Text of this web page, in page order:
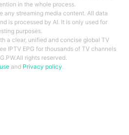
in the whole process.
any streaming media content. All data
is processed by AI. It is only used for
purposes.
a clear, unified and concise global TV
IPTV EPG for thousands of TV channels
rights reserved.
and Privacy policy.